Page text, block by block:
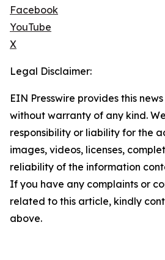
Facebook
YouTube
X
Legal Disclaimer:
EIN Presswire provides this
without warranty of any kind.
responsibility or liability for the
images, videos, licenses,
reliability of the information
If you have any complaints or
related to this article, kindly
above.